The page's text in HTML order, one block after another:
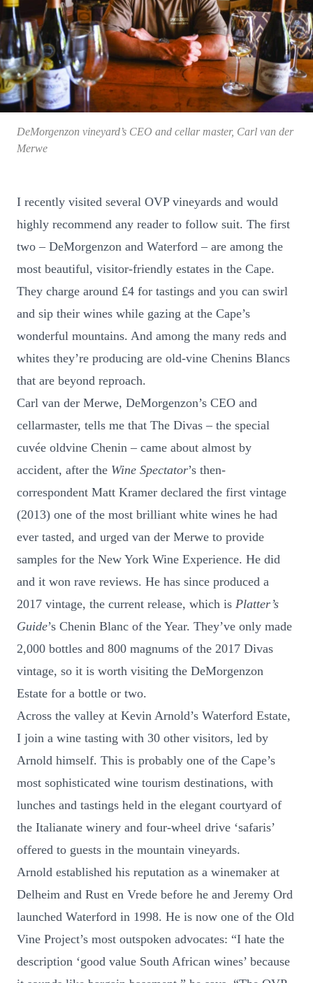
DeMorgenzon vineyard’s CEO and cellar master, Carl van der
Merwe
I recently visited several OVP vineyards and would
highly recommend any reader to follow suit. The first
two – DeMorgenzon and Waterford – are among the
most beautiful, visitor-friendly estates in the Cape.
They charge around £4 for tastings and you can swirl
and sip their wines while gazing at the Cape’s
wonderful mountains. And among the many reds and
whites they’re producing are old-vine Chenins Blancs
that are beyond reproach.
Carl van der Merwe, DeMorgenzon’s CEO and
cellarmaster, tells me that The Divas – the special
cuvée oldvine Chenin – came about almost by
accident, after the Wine Spectator’s then-
correspondent Matt Kramer declared the first vintage
(2013) one of the most brilliant white wines he had
ever tasted, and urged van der Merwe to provide
samples for the New York Wine Experience. He did
and it won rave reviews. He has since produced a
2017 vintage, the current release, which is Platter’s
Guide’s Chenin Blanc of the Year. They’ve only made
2,000 bottles and 800 magnums of the 2017 Divas
vintage, so it is worth visiting the DeMorgenzon
Estate for a bottle or two.
Across the valley at Kevin Arnold’s Waterford Estate,
I join a wine tasting with 30 other visitors, led by
Arnold himself. This is probably one of the Cape’s
most sophisticated wine tourism destinations, with
lunches and tastings held in the elegant courtyard of
the Italianate winery and four-wheel drive ‘safaris’
offered to guests in the mountain vineyards.
Arnold established his reputation as a winemaker at
Delheim and Rust en Vrede before he and Jeremy Ord
launched Waterford in 1998. He is now one of the Old
Vine Project’s most outspoken advocates: “I hate the
description ‘good value South African wines’ because